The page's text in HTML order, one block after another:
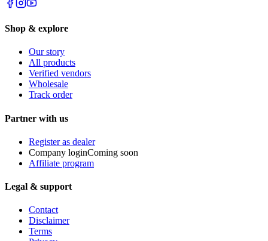
Shop & explore
Our story
All products
Verified vendors
Wholesale
Track order
Partner with us
Register as dealer
Company loginComing soon
Affiliate program
Legal & support
Contact
Disclaimer
Terms